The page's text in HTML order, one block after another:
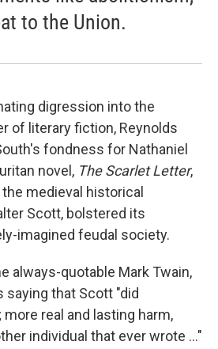
to the Union.
digression into the
of literary fiction, Reynolds
fondness for Nathaniel
novel, The Scarlet Letter,
medieval historical
Scott, bolstered its
imagined feudal society.
always-quotable Mark Twain,
saying that Scott "did
real and lasting harm,
individual that ever wrote ..."